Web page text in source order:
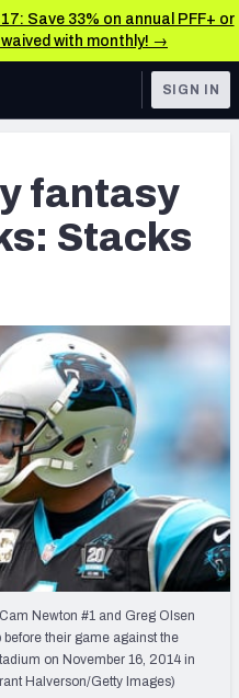
Save 33% on annual PFF+ or
with monthly! →
& Analysis
SIGN IN
fantasy
Stacks
Newton #1 and Greg Olsen
their game against the
on November 16, 2014 in
Halverson/Getty Images)